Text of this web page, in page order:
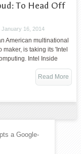
To Head Off
January 16, 2014
American multinational
is taking its 'Intel
Intel Inside
Read More
a Google-